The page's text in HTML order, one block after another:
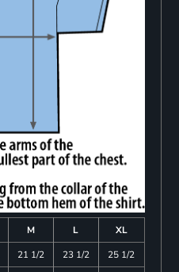
M L
XL
21 1/2 23 1/2
25 1/2